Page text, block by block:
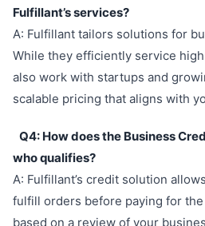
Fulfillant’s services?
A: Fulfillant tailors solutions for
While they efficiently service
also work with startups and
scalable pricing that aligns with
Q4: How does the Business
who qualifies?
A: Fulfillant’s credit solution
fulfill orders before paying for
based on a review of your